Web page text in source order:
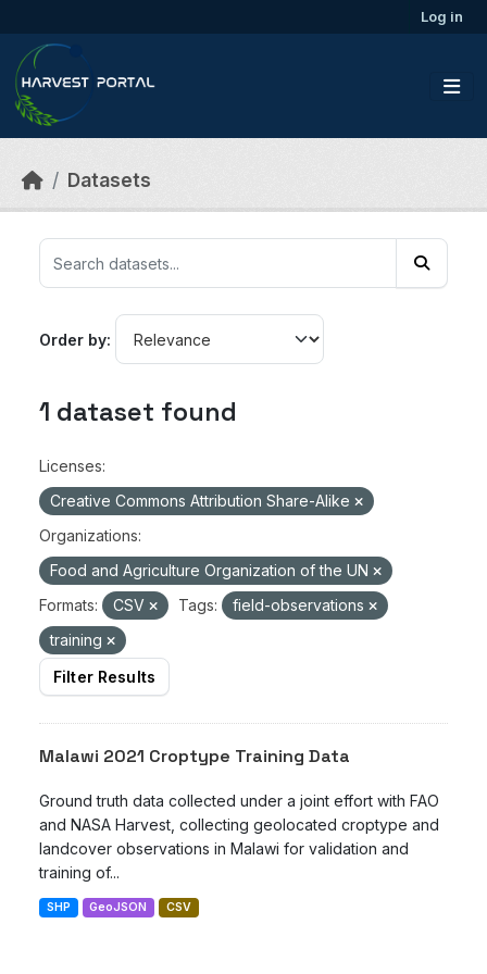
Log in
Datasets
Order by
1 dataset found
Licenses:
Creative Commons Attribution Share-Alike
Organizations:
Food and Agriculture Organization of the UN
Formats:
CSV Tags:
field-observations
training
Filter Results
Malawi 2021 Croptype Training Data
Ground truth data collected under a joint effort with FAO
and NASA Harvest, collecting geolocated croptype and
landcover observations in Malawi for validation and
training of...
SHP GeoJSON CSV